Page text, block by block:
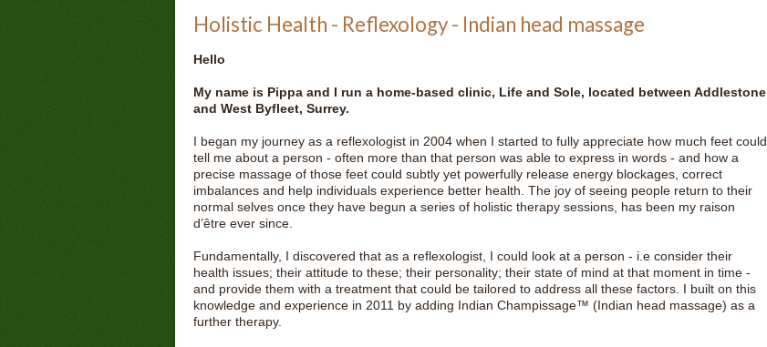
Holistic Health - Reflexology - Indian head massage
Hello
My name is Pippa and I run a home-based clinic, Life and Sole, located between Addlestone
and West Byfleet, Surrey.
I began my journey as a reflexologist in 2004 when I started to fully appreciate how much feet could
tell me about a person - often more than that person was able to express in words - and how a
precise massage of those feet could subtly yet powerfully release energy blockages, correct
imbalances and help individuals experience better health. The joy of seeing people return to their
normal selves once they have begun a series of holistic therapy sessions, has been my raison
d’être ever since.
Fundamentally, I discovered that as a reflexologist, I could look at a person - i.e consider their
health issues; their attitude to these; their personality; their state of mind at that moment in time -
and provide them with a treatment that could be tailored to address all these factors. I built on this
knowledge and experience in 2011 by adding Indian Champissage™️ (Indian head massage) as a
further therapy.